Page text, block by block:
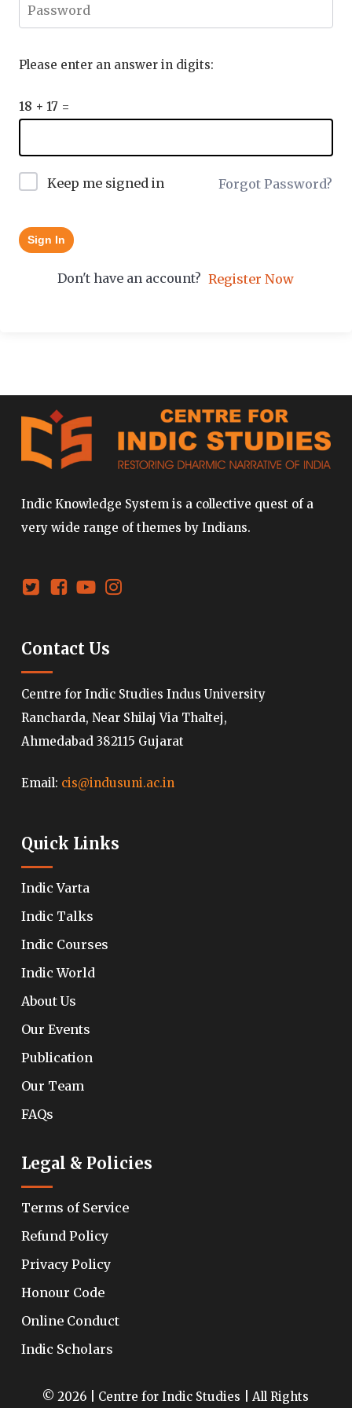
Please enter an answer in digits:
18 + 17 =
Keep me signed in Forgot Password?
Sign In
Don't have an account? Register Now
Indic Knowledge System is a collective quest of a
very wide range of themes by Indians.
Contact Us
Centre for Indic Studies Indus University
Rancharda, Near Shilaj Via Thaltej,
Ahmedabad 382115 Gujarat
Email: cis@indusuni.ac.in
Quick Links
Indic Varta
Indic Talks
Indic Courses
Indic World
About Us
Our Events
Publication
Our Team
FAQs
Legal & Policies
Terms of Service
Refund Policy
Privacy Policy
Honour Code
Online Conduct
Indic Scholars
© 2026 | Centre for Indic Studies | All Rights